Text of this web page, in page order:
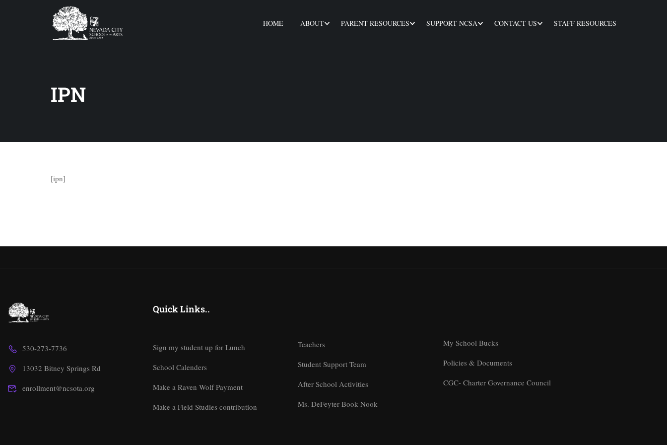
HOME ABOUT PARENT RESOURCES SUPPORT NCSA CONTACT US STAFF RESOURCES
IPN
[ipn]
530-273-7736
13032 Bitney Springs Rd
enrollment@ncsota.org
Quick Links..
Sign my student up for Lunch
School Calenders
Make a Raven Wolf Payment
Make a Field Studies contribution
Teachers
Student Support Team
After School Activities
Ms. DeFeyter Book Nook
My School Bucks
Policies & Documents
CGC- Charter Governance Council